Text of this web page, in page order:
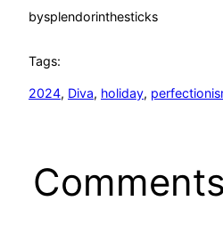
bysplendorinthesticks
Tags:
2024, Diva, holiday,
Comments